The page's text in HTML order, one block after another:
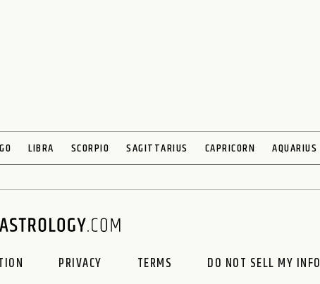
LIBRA SCORPIO SAGITTARIUS CAPRICORN AQUARIUS
PRIVACY TERMS DO NOT SELL MY INFO